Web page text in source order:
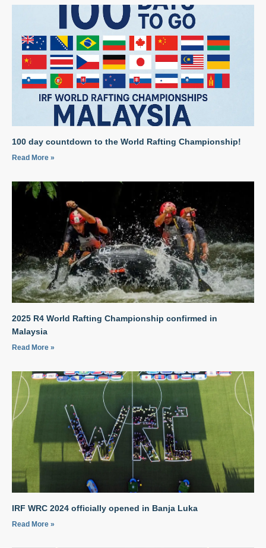
100 day countdown to the World Rafting Championship!
Read More »
2025 R4 World Rafting Championship confirmed in
Malaysia
Read More »
IRF WRC 2024 officially opened in Banja Luka
Read More »